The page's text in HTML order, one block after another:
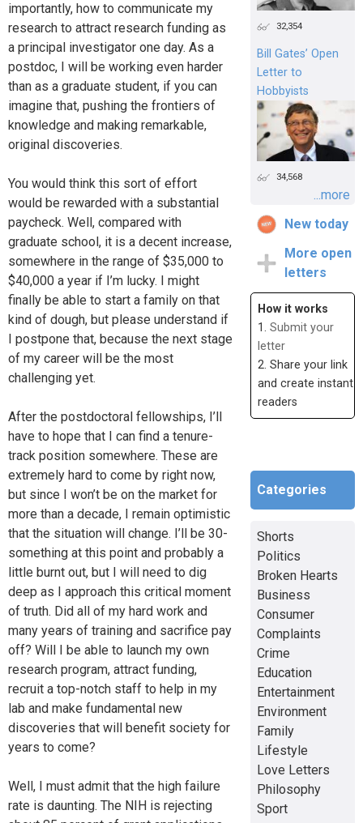
importantly, how to communicate my
research to attract research funding as
a principal investigator one day. As a
postdoc, I will be working even harder
than as a graduate student, if you can
imagine that, pushing the frontiers of
knowledge and making remarkable,
original discoveries.
You would think this sort of effort
would be rewarded with a substantial
paycheck. Well, compared with
graduate school, it is a decent increase,
somewhere in the range of $35,000 to
$40,000 a year if I’m lucky. I might
finally be able to start a family on that
kind of dough, but please understand if
I postpone that, because the next stage
of my career will be the most
challenging yet.
After the postdoctoral fellowships, I’ll
have to hope that I can find a tenure-
track position somewhere. These are
extremely hard to come by right now,
but since I won’t be on the market for
more than a decade, I remain optimistic
that the situation will change. I’ll be 30-
something at this point and probably a
little burnt out, but I will need to dig
deep as I approach this critical moment
of truth. Did all of my hard work and
many years of training and sacrifice pay
off? Will I be able to launch my own
research program, attract funding,
recruit a top-notch staff to help in my
lab and make fundamental new
discoveries that will benefit society for
years to come?
Well, I must admit that the high failure
rate is daunting. The NIH is rejecting
32,354
Bill Gates’ Open
Letter to
Hobbyists
34,568
...more
New today
More open
letters
How it works
1. Submit your
letter
2. Share your link
and create instant
readers
Categories
Shorts
Politics
Broken Hearts
Business
Consumer
Complaints
Crime
Education
Entertainment
Environment
Family
Lifestyle
Love Letters
Philosophy
Sport